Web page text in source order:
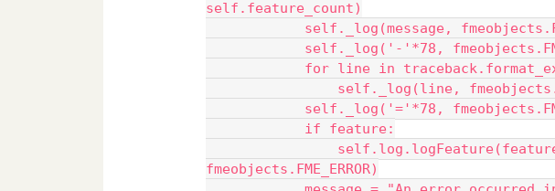
self.feature_count)
self._log(message,
self._log('-'*78,
for line in
self._log(line,
self._log('='*78,
            if feature:
fmeobjects.FME_ERROR)